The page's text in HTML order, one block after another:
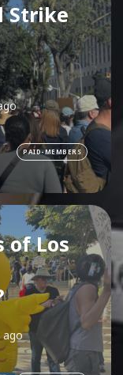
Strike
PAID-MEMBERS
of Los
ago